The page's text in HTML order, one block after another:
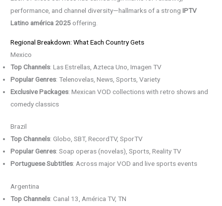
performance, and channel diversity—hallmarks of a strongIPTV
Latino américa 2025 offering.
Regional Breakdown: What Each Country Gets
Mexico
Top Channels: Las Estrellas, Azteca Uno, Imagen TV
Popular Genres: Telenovelas, News, Sports, Variety
Exclusive Packages: Mexican VOD collections with retro shows and
comedy classics
Brazil
Top Channels: Globo, SBT, RecordTV, SporTV
Popular Genres: Soap operas (novelas), Sports, Reality TV
Portuguese Subtitles: Across major VOD and live sports events
Argentina
Top Channels: Canal 13, América TV, TN